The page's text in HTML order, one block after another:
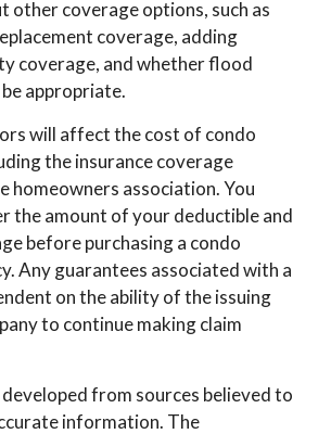
other coverage options, such as
coverage, adding
coverage, and whether flood
appropriate.
will affect the cost of condo
the insurance coverage
homeowners association. You
the amount of your deductible and
before purchasing a condo
Any guarantees associated with a
on the ability of the issuing
to continue making claim
from sources believed to
information. The